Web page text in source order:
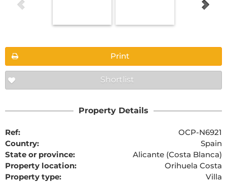
Print
Shortlist
Property Details
Ref:
OCP-N6921
Country:
Spain
State or province:
Alicante (Costa Blanca)
Property location:
Orihuela Costa
Property type:
Villa